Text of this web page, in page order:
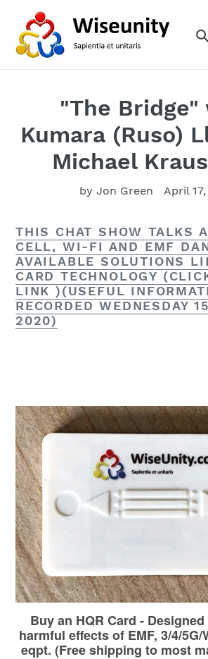
content
"The Bridge"
Kumara (Ruso)
Michael Kraus
by Jon Green April
THIS CHAT SHOW TALKS
CELL, WI-FI AND EMF
AVAILABLE SOLUTIONS
CARD TECHNOLOGY
LINK )(USEFUL
RECORDED WEDNESDAY
2020)